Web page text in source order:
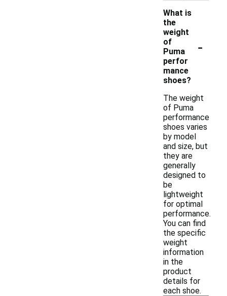
What is
the
weight
of
Puma
perfor
mance
shoes?
-
The weight
of Puma
performance
shoes varies
by model
and size, but
they are
generally
designed to
be
lightweight
for optimal
performance.
You can find
the specific
weight
information
in the
product
details for
each shoe.